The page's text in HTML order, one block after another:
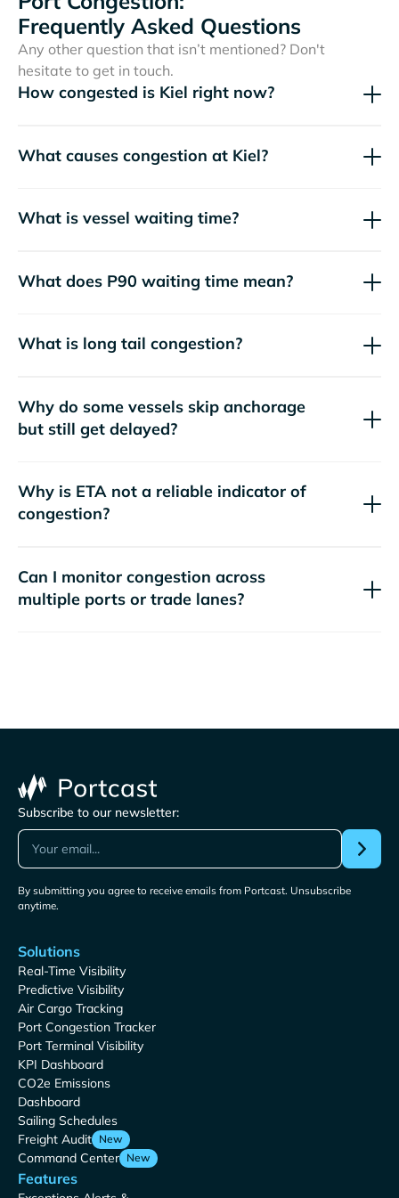
Frequently Asked Questions
Any other question that isn’t mentioned? Don't
hesitate to get in touch.
How congested is Kiel right now?
What causes congestion at Kiel?
What is vessel waiting time?
What does P90 waiting time mean?
What is long tail congestion?
Why do some vessels skip anchorage
but still get delayed?
Why is ETA not a reliable indicator of
congestion?
Can I monitor congestion across
multiple ports or trade lanes?
Subscribe to our newsletter:
By submitting you agree to receive emails from Portcast. Unsubscribe
anytime.
Solutions
Real-Time Visibility
Predictive Visibility
Air Cargo Tracking
Port Congestion Tracker
Port Terminal Visibility
KPI Dashboard
CO2e Emissions
Dashboard
Sailing Schedules
Freight Audit New
Command Center New
Features